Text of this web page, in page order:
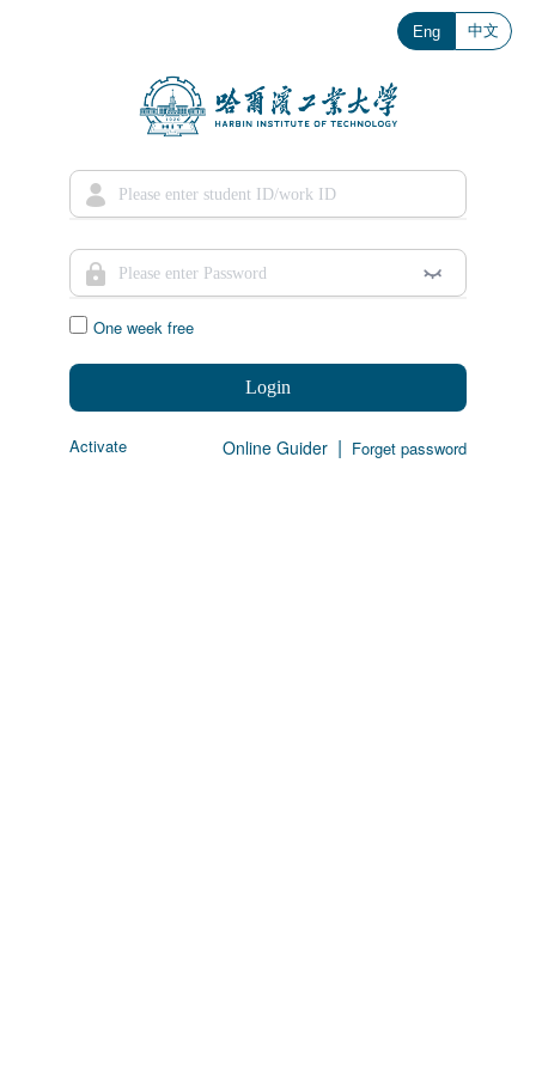
Eng 中文
One week free
Login
Activate Online Guider | Forget password